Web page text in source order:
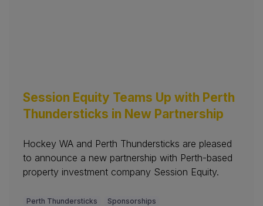
Session Equity Teams Up with Perth
Thundersticks in New Partnership
Hockey WA and Perth Thundersticks are pleased
to announce a new partnership with Perth-based
property investment company Session Equity.
Perth Thundersticks Sponsorships